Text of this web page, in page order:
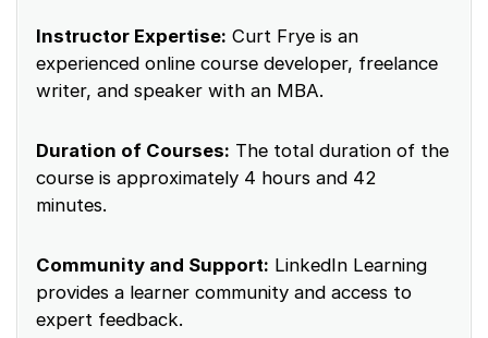
Instructor Expertise: Curt Frye is an
experienced online course developer, freelance
writer, and speaker with an MBA.
Duration of Courses: The total duration of the
course is approximately 4 hours and 42
minutes.
Community and Support: LinkedIn Learning
provides a learner community and access to
expert feedback.